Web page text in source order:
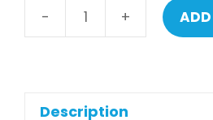
- +
Description